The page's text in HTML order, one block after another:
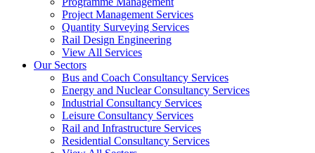
Project Management Services
Quantity Surveying Services
Rail Design Engineering
View All Services
Our Sectors
Bus and Coach Consultancy Services
Energy and Nuclear Consultancy Services
Industrial Consultancy Services
Leisure Consultancy Services
Rail and Infrastructure Services
Residential Consultancy Services